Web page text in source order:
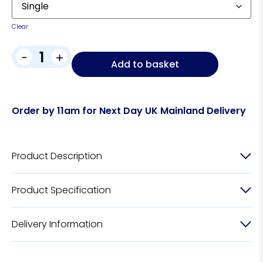
Clear
- + Add to basket
Order by 11am for Next Day UK Mainland Delivery
Product Description
Product Specification
Delivery Information